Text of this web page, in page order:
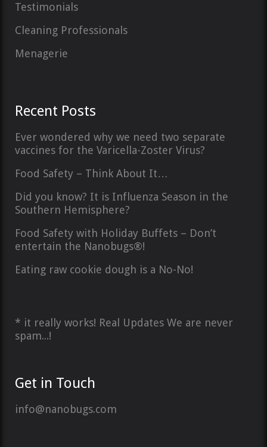
Testimonials
Cleaning Professionals
Menagerie
Recent Posts
Ever wondered why we need two separate
vaccines for the Varicella-Zoster Virus?
Food Safety – Think About It…
Did you know? It is Influenza Season in the
Southern Hemisphere?
Food Safety with Holiday Buffets – Don’t
entertain the Nanobugs®!
Eating raw cookie dough is a No-No!
* it really works! Real Updates We are never
spam...!
Get in Touch
info@nanobugs.com